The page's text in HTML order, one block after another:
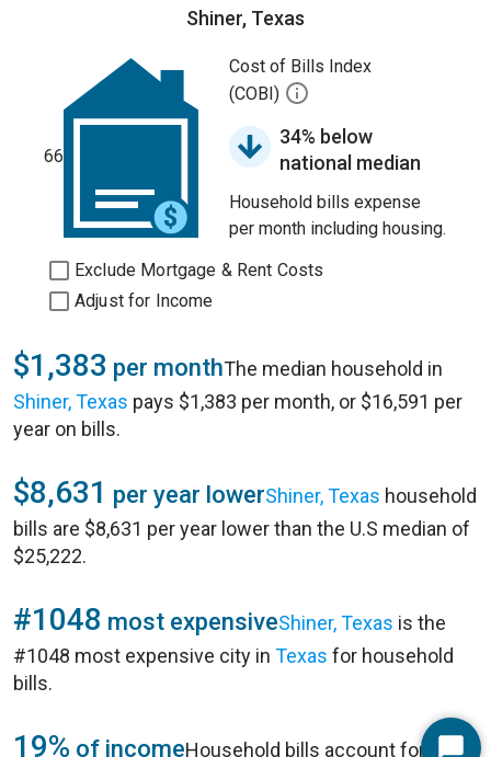
Shiner, Texas
66
Cost of Bills Index
(COBI)
34% below
national median
Household bills expense
per month including housing.
Exclude Mortgage & Rent Costs
Adjust for Income
$1,383 per monthThe median household in
Shiner, Texas pays $1,383 per month, or $16,591 per
year on bills.
$8,631 per year lowerShiner, Texas household
bills are $8,631 per year lower than the U.S median of
$25,222.
#1048 most expensiveShiner, Texas is the
#1048 most expensive city in Texas for household
bills.
19% of incomeHousehold bills account for 19%